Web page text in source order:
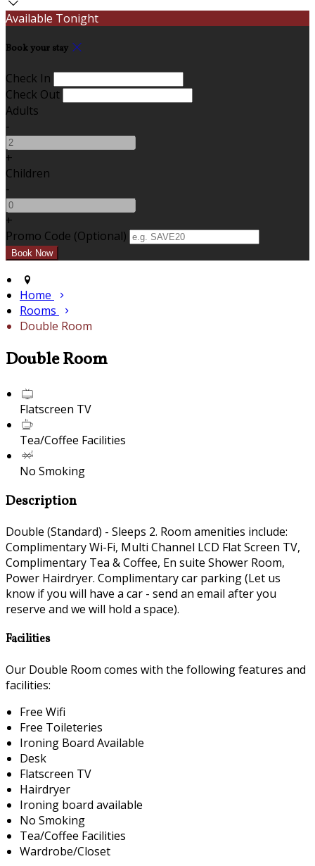
Available Tonight
Book your stay
Check In
Check Out
Adults
-
+
Children
-
+
Promo Code (Optional)
Home
Rooms
Double Room
Double Room
Flatscreen TV
Tea/Coffee Facilities
No Smoking
Description
Double (Standard) - Sleeps 2. Room amenities include:
Complimentary Wi-Fi, Multi Channel LCD Flat Screen TV,
Complimentary Tea & Coffee, En suite Shower Room,
Power Hairdryer. Complimentary car parking (Let us
know if you will have a car - send an email after you
reserve and we will hold a space).
Facilities
Our Double Room comes with the following features and
facilities:
Free Wifi
Free Toileteries
Ironing Board Available
Desk
Flatscreen TV
Hairdryer
Ironing board available
No Smoking
Tea/Coffee Facilities
Wardrobe/Closet